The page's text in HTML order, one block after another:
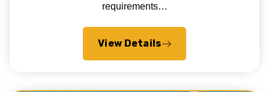
requirements…
View Details